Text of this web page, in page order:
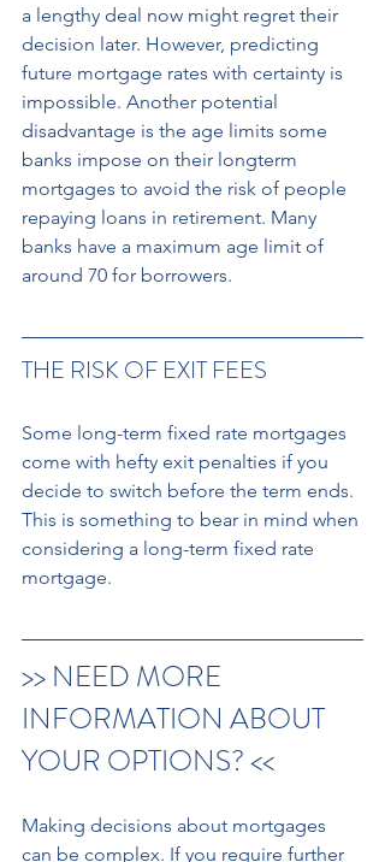
a lengthy deal now might regret their
decision later. However, predicting
future mortgage rates with certainty is
impossible. Another potential
disadvantage is the age limits some
banks impose on their longterm
mortgages to avoid the risk of people
repaying loans in retirement. Many
banks have a maximum age limit of
around 70 for borrowers.
THE RISK OF EXIT FEES
Some long-term fixed rate mortgages
come with hefty exit penalties if you
decide to switch before the term ends.
This is something to bear in mind when
considering a long-term fixed rate
mortgage.
>> NEED MORE
INFORMATION ABOUT
YOUR OPTIONS? <<
Making decisions about mortgages
can be complex. If you require further